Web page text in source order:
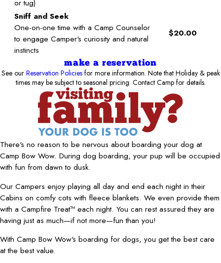
or tug)
Sniff and Seek
One-on-one time with a Camp Counselor
to engage Camper's curiosity and natural
instincts
$20.00
make a reservation
See our Reservation Policiesfor more information. Note that Holiday & peak
times may be subject to seasonal pricing. Contact Camp for details.
There's no reason to be nervous about boarding your dog at
Camp Bow Wow. During dog boarding, your pup will be occupied
with fun from dawn to dusk.
Our Campers enjoy playing all day and end each night in their
Cabins on comfy cots with fleece blankets. We even provide them
with a Campfire Treat™ each night. You can rest assured they are
having just as much—if not more—fun than you!
With Camp Bow Wow's boarding for dogs, you get the best care
at the best value.